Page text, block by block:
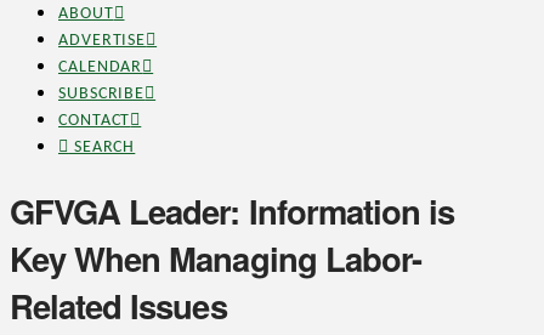
ABOUT
ADVERTISE
CALENDAR
SUBSCRIBE
CONTACT
SEARCH
GFVGA Leader: Information is
Key When Managing Labor-
Related Issues